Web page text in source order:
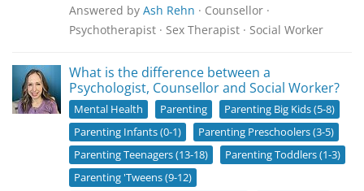
Answered by Ash Rehn · Counsellor ·
Psychotherapist · Sex Therapist · Social Worker
What is the difference between a
Psychologist, Counsellor and Social Worker?
Mental Health Parenting
Parenting Big Kids (5-8)
Parenting Infants (0-1)
Parenting Preschoolers (3-5)
Parenting Teenagers (13-18)
Parenting Toddlers (1-3)
Parenting 'Tweens (9-12)